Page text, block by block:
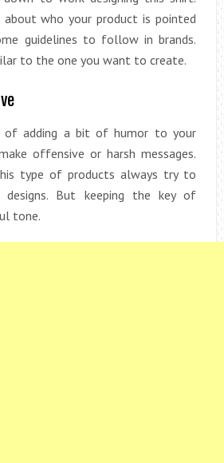
who your product is pointed
guidelines to follow in brands.
to the one you want to create.
of adding a bit of humor to your
offensive or harsh messages.
type of products always try to
designs. But keeping the key of
tone.